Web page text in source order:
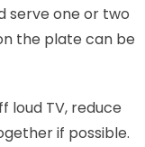
serve one or two
the plate can be
loud TV, reduce
if possible.